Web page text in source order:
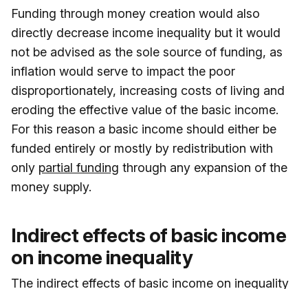
Funding through money creation would also
directly decrease income inequality but it would
not be advised as the sole source of funding, as
inflation would serve to impact the poor
disproportionately, increasing costs of living and
eroding the effective value of the basic income.
For this reason a basic income should either be
funded entirely or mostly by redistribution with
only partial funding through any expansion of the
money supply.
Indirect effects of basic income
on income inequality
The indirect effects of basic income on inequality